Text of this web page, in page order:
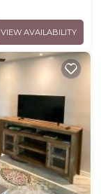
VIEW AVAILABILITY